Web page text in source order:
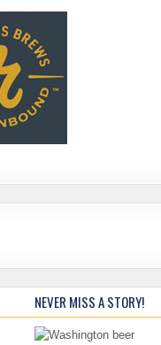
NEVER MISS A STORY!